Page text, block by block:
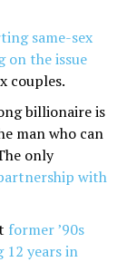
same-sex
on the issue
couples.
billionaire is
man who can
only
with
former ’90s
12 years in